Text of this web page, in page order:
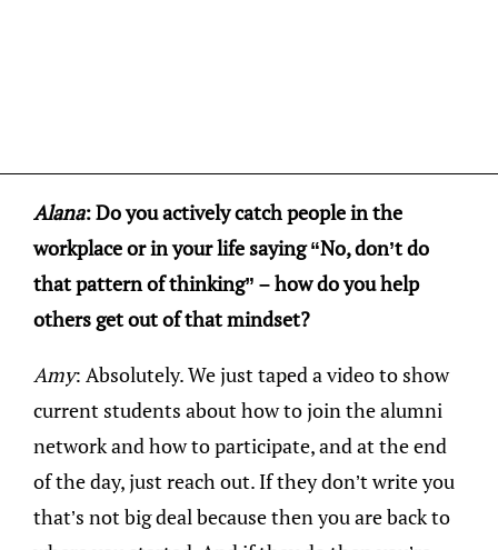
Alana: Do you actively catch people in the
workplace or in your life saying “No, don’t do
that pattern of thinking” – how do you help
others get out of that mindset?
Amy: Absolutely. We just taped a video to show
current students about how to join the alumni
network and how to participate, and at the end
of the day, just reach out. If they don’t write you
that’s not big deal because then you are back to